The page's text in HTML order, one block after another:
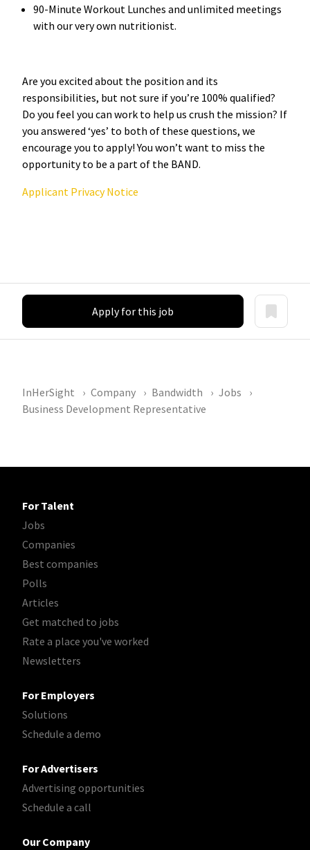
90-Minute Workout Lunches and unlimited meetings
with our very own nutritionist.
Are you excited about the position and its
responsibilities, but not sure if you’re 100% qualified?
Do you feel you can work to help us crush the mission? If
you answered ‘yes’ to both of these questions, we
encourage you to apply! You won’t want to miss the
opportunity to be a part of the BAND.
Applicant Privacy Notice
Apply for this job
InHerSight Company Bandwidth
Jobs
Business Development Representative
For Talent
Jobs
Companies
Best companies
Polls
Articles
Get matched to jobs
Rate a place you've worked
Newsletters
For Employers
Solutions
Schedule a demo
For Advertisers
Advertising opportunities
Schedule a call
Our Company